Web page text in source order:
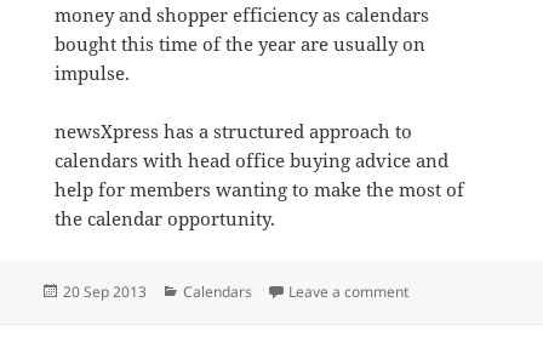
money and shopper efficiency as calendars
bought this time of the year are usually on
impulse.
newsXpress has a structured approach to
calendars with head office buying advice and
help for members wanting to make the most of
the calendar opportunity.
Posted
20 Sep 2013 Categories
Calendars Leave a commenton newsXpress